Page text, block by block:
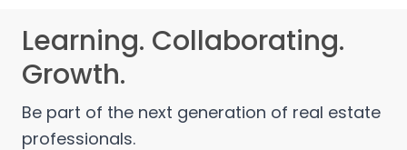
Learning. Collaborating.
Growth.
Be part of the next generation of real estate
professionals.